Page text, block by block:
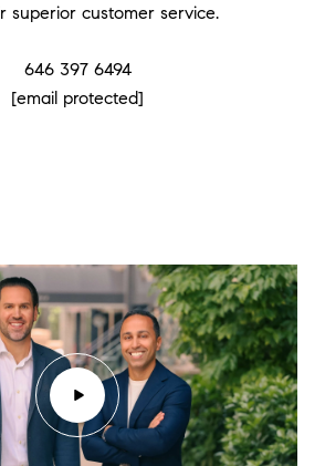
superior customer service.
646 397 6494
[email protected]